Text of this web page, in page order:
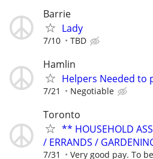
Barrie
Lady
7/10 TBD
Hamlin
Helpers Needed to
7/21 Negotiable
Toronto
** HOUSEHOLD
/ ERRANDS /
7/31 Very good pay. To